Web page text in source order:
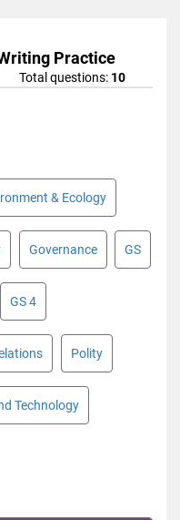
Practice
Total questions: 10
& Ecology
Governance GS
GS 4
Polity
Technology